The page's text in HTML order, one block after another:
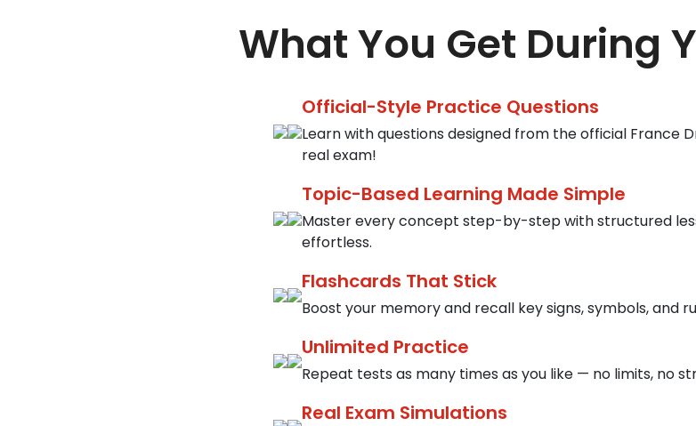
What You Get During
Official-Style Practice Questions
Learn with questions designed from the official France
real exam!
Topic-Based Learning Made Simple
Master every concept step-by-step with structured
effortless.
Flashcards That Stick
Boost your memory and recall key signs, symbols, and
Unlimited Practice
Repeat tests as many times as you like — no limits, no
Real Exam Simulations